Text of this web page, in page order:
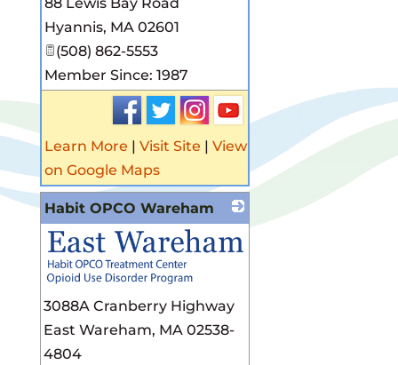
Hyannis, MA 02601
(508) 862-5553
Member Since: 1987
Learn More | Visit Site | View
on Google Maps
Habit OPCO Wareham
3088A Cranberry Highway
East Wareham, MA 02538-
4804